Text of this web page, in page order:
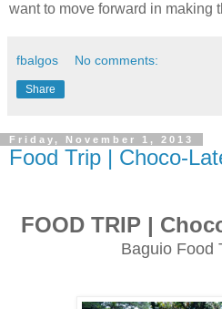
want to move forward in making
fbalgos No comments:
Share
Friday, November 1, 2013
Food Trip | Choco-
FOOD TRIP |
Baguio Food